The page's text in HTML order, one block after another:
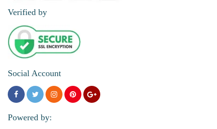
Verified by
Social Account
Powered by: